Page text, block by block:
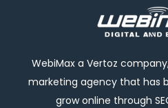
WebiMax a Vertoz
marketing agency that has
grow online through